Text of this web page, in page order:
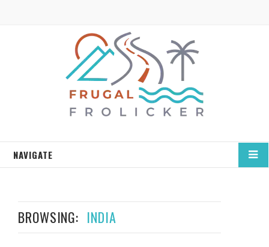
NAVIGATE
BROWSING: INDIA